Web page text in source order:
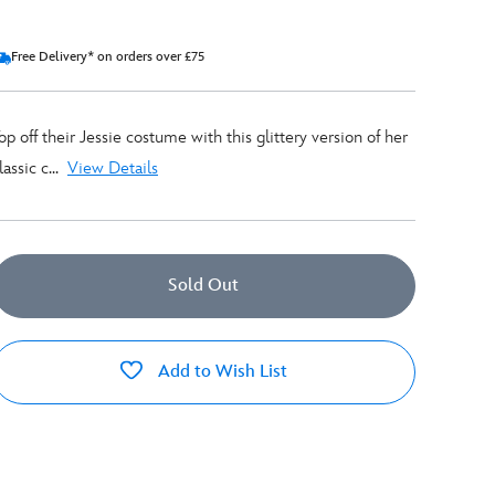
Free Delivery* on orders over £75
off their Jessie costume with this glittery version of her
c... View Details
Sold Out
Add to Wish List